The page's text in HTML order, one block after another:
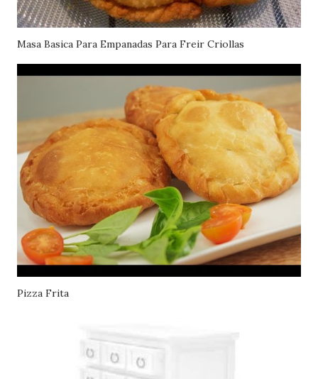
Masa Basica Para Empanadas Para Freir Criollas
Pizza Frita